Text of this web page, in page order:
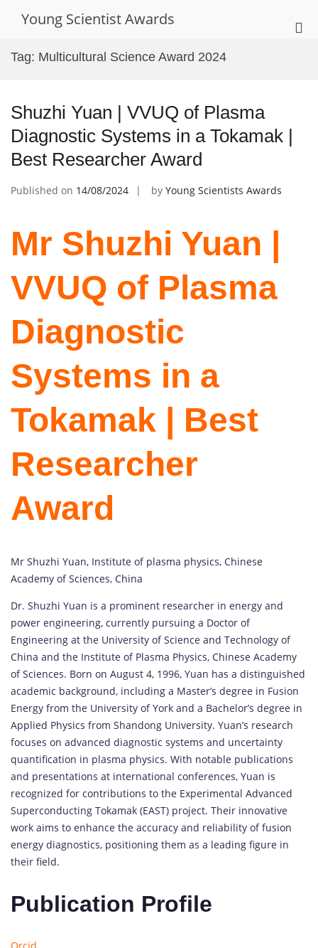
Young Scientist Awards
Tag: Multicultural Science Award 2024
Shuzhi Yuan | VVUQ of Plasma
Diagnostic Systems in a Tokamak |
Best Researcher Award
Published on 14/08/2024 by Young Scientists Awards
Mr Shuzhi Yuan |
VVUQ of Plasma
Diagnostic
Systems in a
Tokamak | Best
Researcher
Award
Mr Shuzhi Yuan, Institute of plasma physics, Chinese
Academy of Sciences, China
Dr. Shuzhi Yuan is a prominent researcher in energy and
power engineering, currently pursuing a Doctor of
Engineering at the University of Science and Technology of
China and the Institute of Plasma Physics, Chinese Academy
of Sciences. Born on August 4, 1996, Yuan has a distinguished
academic background, including a Master’s degree in Fusion
Energy from the University of York and a Bachelor’s degree in
Applied Physics from Shandong University. Yuan’s research
focuses on advanced diagnostic systems and uncertainty
quantification in plasma physics. With notable publications
and presentations at international conferences, Yuan is
recognized for contributions to the Experimental Advanced
Superconducting Tokamak (EAST) project. Their innovative
work aims to enhance the accuracy and reliability of fusion
energy diagnostics, positioning them as a leading figure in
their field.
Publication Profile